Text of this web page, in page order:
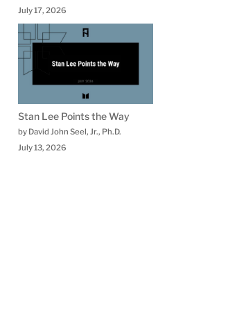
July 17, 2026
Stan Lee Points the Way
by David John Seel, Jr., Ph.D.
July 13, 2026